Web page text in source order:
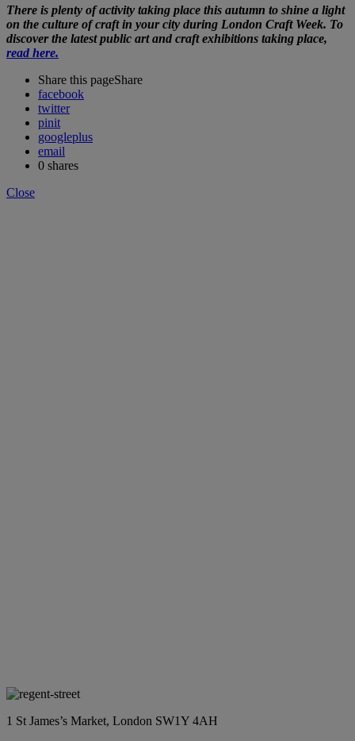
There is plenty of activity taking place this autumn to shine a light
on the culture of craft in your city during London Craft Week. To
discover the latest public art and craft exhibitions taking place,
read here.
Share this pageShare
facebook
twitter
pinit
googleplus
email
0 shares
Close
1 St James’s Market, London SW1Y 4AH